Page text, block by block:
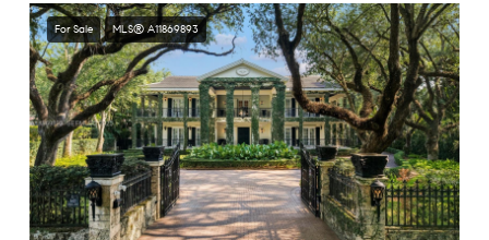
For Sale MLS® A11869893